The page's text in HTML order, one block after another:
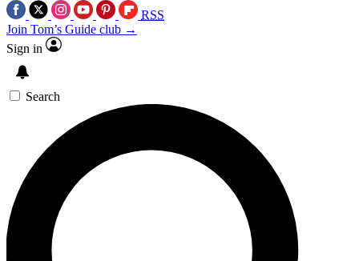
RSS
Join Tom’s Guide club →
Sign in
Search